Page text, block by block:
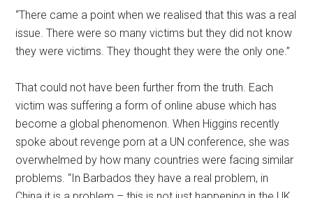
“There came a point when we realised that this was a real
issue. There were so many victims but they did not know
they were victims. They thought they were the only one.”
That could not have been further from the truth. Each
victim was suffering a form of online abuse which has
become a global phenomenon. When Higgins recently
spoke about revenge porn at a UN conference, she was
overwhelmed by how many countries were facing similar
problems. “In Barbados they have a real problem, in